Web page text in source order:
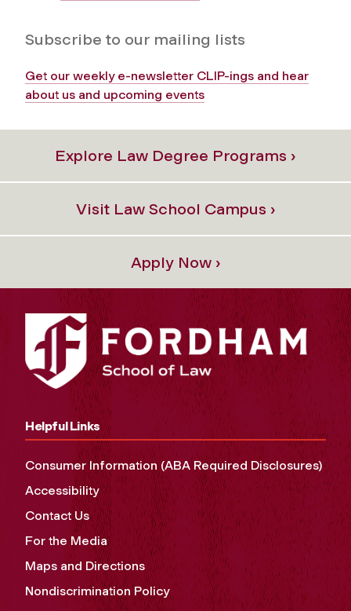
Subscribe to our mailing lists
Get our weekly e-newsletter CLIP-ings and hear
about us and upcoming events
Explore Law Degree Programs ›
Visit Law School Campus ›
Apply Now ›
Helpful Links
Consumer Information (ABA Required Disclosures)
Accessibility
Contact Us
For the Media
Maps and Directions
Nondiscrimination Policy